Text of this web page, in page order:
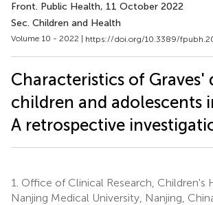
Front. Public Health, 11 October 2022
Sec. Children and Health
Volume 10 - 2022 | https://doi.org/10.3389/
Characteristics of Graves'
children and adolescents
A retrospective
1. Office of Clinical Research, Children's
Nanjing Medical University, Nanjing,